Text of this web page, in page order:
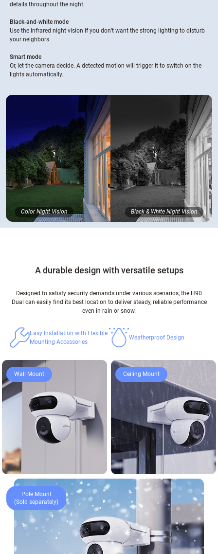
details throughout the night.
Black-and-white mode
Use the infrared night vision if you don’t want the strong lighting to disturb
your neighbors.
Smart mode
Or, let the camera decide. A detected motion will trigger it to switch on the
lights automatically.
Color Night Vision Black & White Night Vision
A durable design with versatile setups
Designed to satisfy security demands under various scenarios, the H90
Dual can easily find its best location to deliver steady, reliable performance
even in rain or snow.
Easy Installation with Flexible
Mounting Accessories
Weatherproof Design
Wall Mount Ceiling Mount
Pole Mount
(Sold separately)